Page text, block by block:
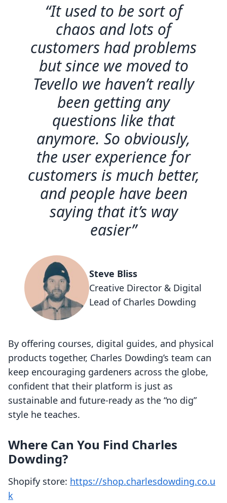
“It used to be sort of
chaos and lots of
customers had problems
but since we moved to
Tevello we haven’t really
been getting any
questions like that
anymore. So obviously,
the user experience for
customers is much better,
and people have been
saying that it’s way
easier”
Steve Bliss
Creative Director & Digital
Lead of Charles Dowding
By offering courses, digital guides, and physical
products together, Charles Dowding’s team can
keep encouraging gardeners across the globe,
confident that their platform is just as
sustainable and future-ready as the “no dig”
style he teaches.
Where Can You Find Charles
Dowding?
Shopify store: https://shop.charlesdowding.co.u
k